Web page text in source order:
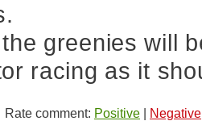
greenies will
racing as it
comment: Positive Negative